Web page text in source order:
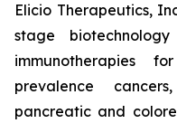
Elicio Therapeutics,
stage
immunotherapies
prevalence
pancreatic and